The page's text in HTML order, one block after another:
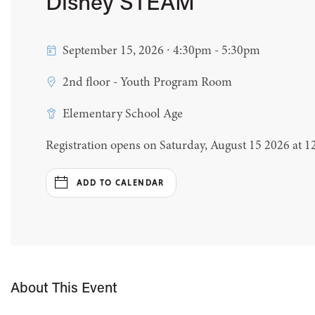
September 15, 2026 ∙ 4:30pm - 5:30pm
2nd floor - Youth Program Room
Elementary School Age
Registration opens on Saturday, August 15 2026 at
ADD TO CALENDAR
About This Event